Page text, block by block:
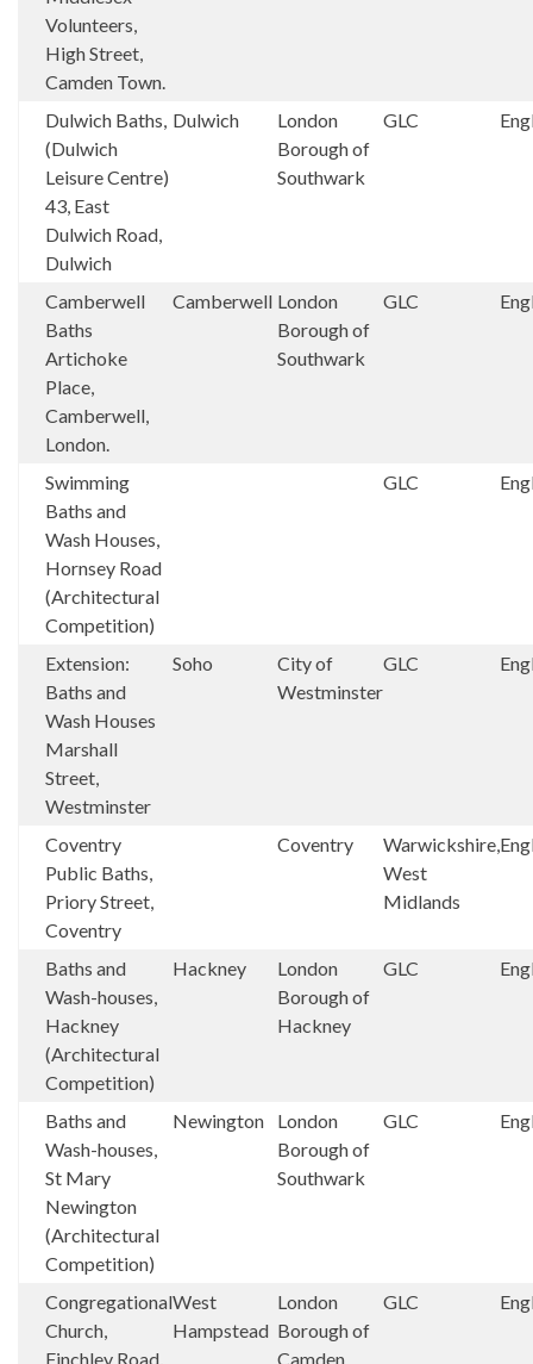
Volunteers,
High Street,
Camden Town.
Dulwich Baths,
(Dulwich
Leisure Centre)
43, East
Dulwich Road,
Dulwich
Dulwich
London
Borough of
Southwark
GLC
Camberwell
Baths
Artichoke
Place,
Camberwell,
London.
Camberwell London
Borough of
Southwark
GLC
Swimming
Baths and
Wash Houses,
Hornsey Road
(Architectural
Competition)
GLC
Extension:
Baths and
Wash Houses
Marshall
Street,
Westminster
Soho
City of
Westminster
GLC
Coventry
Public Baths,
Priory Street,
Coventry
Coventry
Warwickshire,
West
Midlands
Baths and
Wash-houses,
Hackney
(Architectural
Competition)
Hackney
London
Borough of
Hackney
GLC
Baths and
Wash-houses,
St Mary
Newington
(Architectural
Competition)
Newington
London
Borough of
Southwark
GLC
Congregational
Church,
Finchley Road,
West
Hampstead
London
Borough of
Camden
GLC